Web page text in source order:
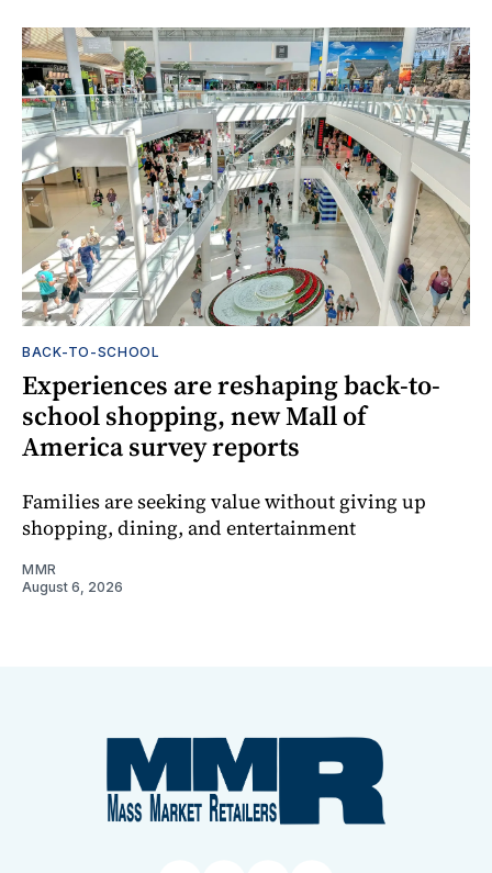
BACK-TO-SCHOOL
Experiences are reshaping back-to-
school shopping, new Mall of
America survey reports
Families are seeking value without giving up
shopping, dining, and entertainment
MMR
August 6, 2026